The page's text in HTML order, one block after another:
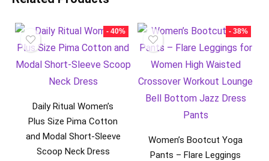
- 40%
Daily Ritual Women’s
Plus Size Pima Cotton
and Modal Short-Sleeve
Scoop Neck Dress
- 38%
Women’s Bootcut Yoga
Pants – Flare Leggings